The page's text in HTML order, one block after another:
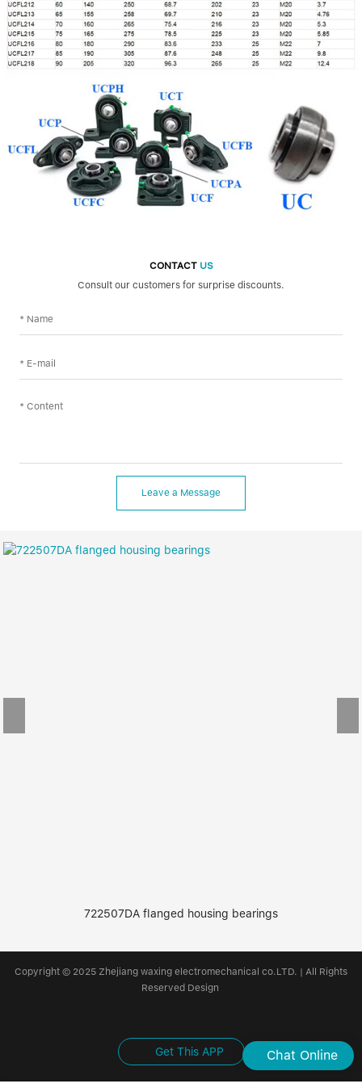
CONTACTUS
Consult our customers for surprise discounts.
Leave a Message
722507DA flanged housing bearings
Copyright © 2025 Zhejiang waxing electromechanical co.LTD. | All Rights
Reserved Design
Get This APP Chat Online